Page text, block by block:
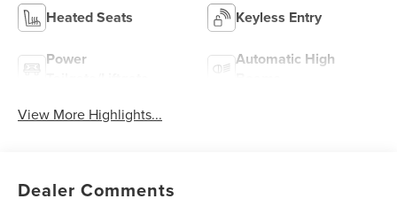
Heated Seats Keyless Entry
Power
Automatic High
View More Highlights...
Dealer Comments